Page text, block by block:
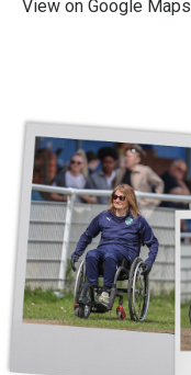
View on Google Maps